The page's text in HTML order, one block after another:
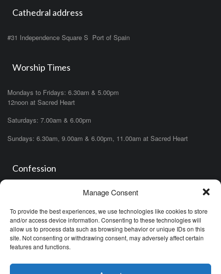
Manage Consent
To provide the best experiences, we use technologies like cookies to store
and/or access device information. Consenting to these technologies will
allow us to process data such as browsing behavior or unique IDs on this
site. Not consenting or withdrawing consent, may adversely affect certain
features and functions.
Cathedral address
#31 Independence Square S Port of Spain
Worship Times
Mondays to Fridays: 6.30am & 5.00pm
12noon at Sacred Heart
Saturdays: 7.00am & 6.00pm
Sundays: 6.30am, 9.00am & 6.00pm, 11.00am at Sacred Heart
Confession
Saturdays: 11.00am- 12.00pm in church or by appointment.
OR after one of the masses (ask the priest)